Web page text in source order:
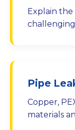
Explain
Pipe
Copper,
materials